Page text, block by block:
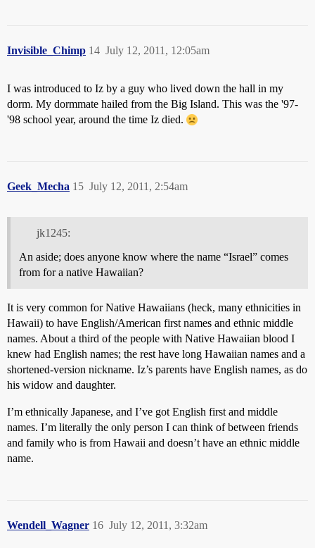
Invisible_Chimp July 12, 2011, 12:05am
14
I was introduced to Iz by a guy who lived down the hall in my
dorm. My dormmate hailed from the Big Island. This was the '97-
'98 school year, around the time Iz died.
Geek_Mecha July 12, 2011, 2:54am
15
jk1245:
An aside; does anyone know where the name “Israel” comes
from for a native Hawaiian?
It is very common for Native Hawaiians (heck, many ethnicities in
Hawaii) to have English/American first names and ethnic middle
names. About a third of the people with Native Hawaiian blood I
knew had English names; the rest have long Hawaiian names and a
shortened-version nickname. Iz’s parents have English names, as do
his widow and daughter.
I’m ethnically Japanese, and I’ve got English first and middle
names. I’m literally the only person I can think of between friends
and family who is from Hawaii and doesn’t have an ethnic middle
name.
Wendell_Wagner July 12, 2011, 3:32am
16